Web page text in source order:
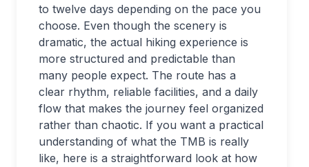
to twelve days depending on the pace you
choose. Even though the scenery is
dramatic, the actual hiking experience is
more structured and predictable than
many people expect. The route has a
clear rhythm, reliable facilities, and a daily
flow that makes the journey feel organized
rather than chaotic. If you want a practical
understanding of what the TMB is really
like, here is a straightforward look at how